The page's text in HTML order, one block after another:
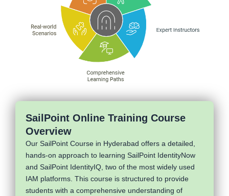
SailPoint Online Training Course
Overview
Our SailPoint Course in Hyderabad offers a detailed,
hands-on approach to learning SailPoint IdentityNow
and SailPoint IdentityIQ, two of the most widely used
IAM platforms. This course is structured to provide
students with a comprehensive understanding of